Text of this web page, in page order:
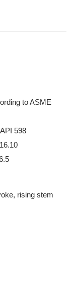
to ASME
598
rising stem